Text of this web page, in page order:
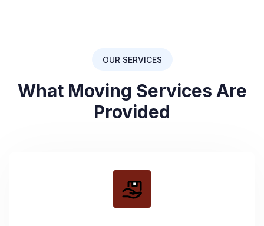
OUR SERVICES
What Moving Services Are
Provided